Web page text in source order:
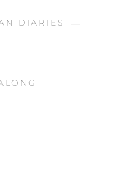
DIARIES